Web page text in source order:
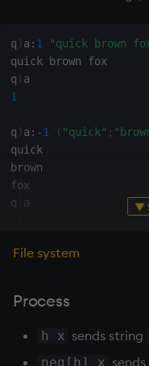
fby
fills
first, last
fkeys
flip
floor
getenv, setenv
Not Equal
Pad
select
Set Attribute
Simple Exec
Signal
q ) a : 1
"quick brown
quick brown fox
q )
1
q ) a : - 1 ( "quick" ;
quick
brown
fox
q
q)f: `:tmp.txt
q 3 "quick brown fox"
( "quick";"brown"
File system
Process
h x sends string
neg[h] x